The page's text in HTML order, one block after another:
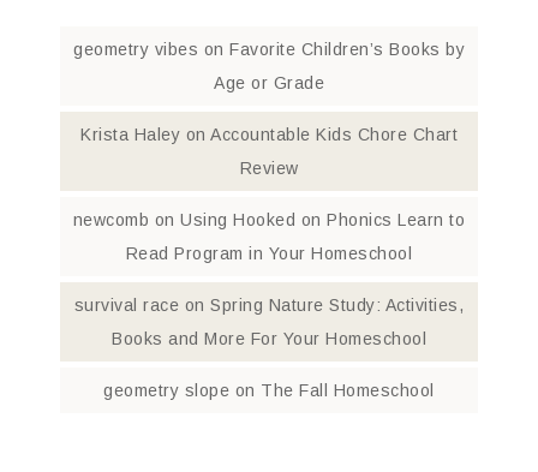
geometry vibes on Favorite Children’s Books by
Age or Grade
Krista Haley on Accountable Kids Chore Chart
Review
newcomb onUsing Hooked on Phonics Learn to
Read Program in Your Homeschool
survival race onSpring Nature Study: Activities,
Books and More For Your Homeschool
geometry slope on The Fall Homeschool